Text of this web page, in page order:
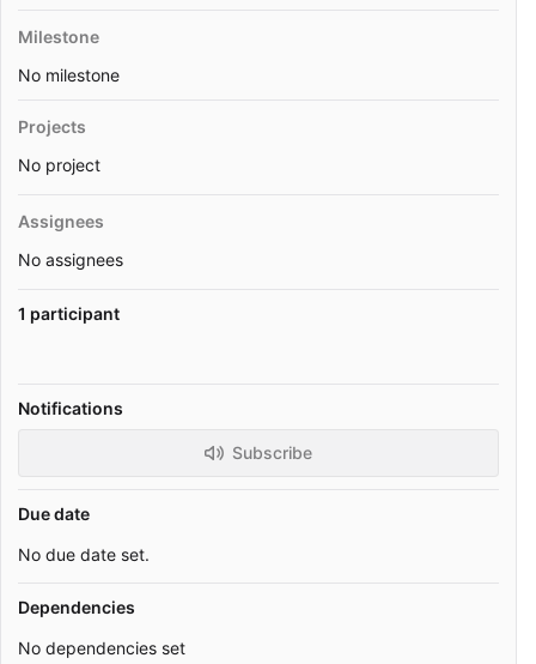
Milestone
No milestone
Projects
No project
Assignees
No assignees
1 participant
Notifications
Subscribe
Due date
No due date set.
Dependencies
No dependencies set